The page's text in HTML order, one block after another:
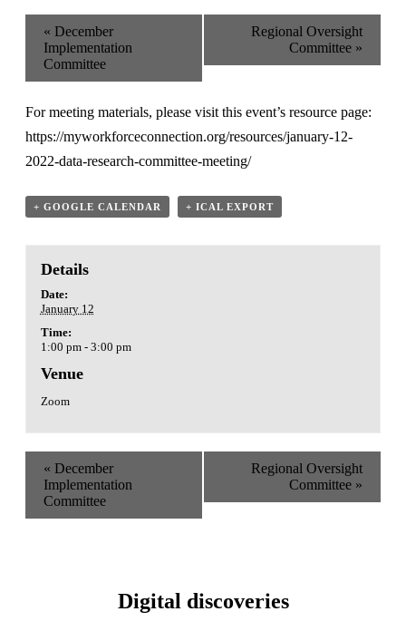
« December
Implementation
Committee
Regional Oversight
Committee »
For meeting materials, please visit this event’s resource page:
https://myworkforceconnection.org/resources/january-12-
2022-data-research-committee-meeting/
+ GOOGLE CALENDAR + ICAL EXPORT
Details
Date:
January 12
Time:
1:00 pm - 3:00 pm
Venue
Zoom
« December
Implementation
Committee
Regional Oversight
Committee »
Digital discoveries